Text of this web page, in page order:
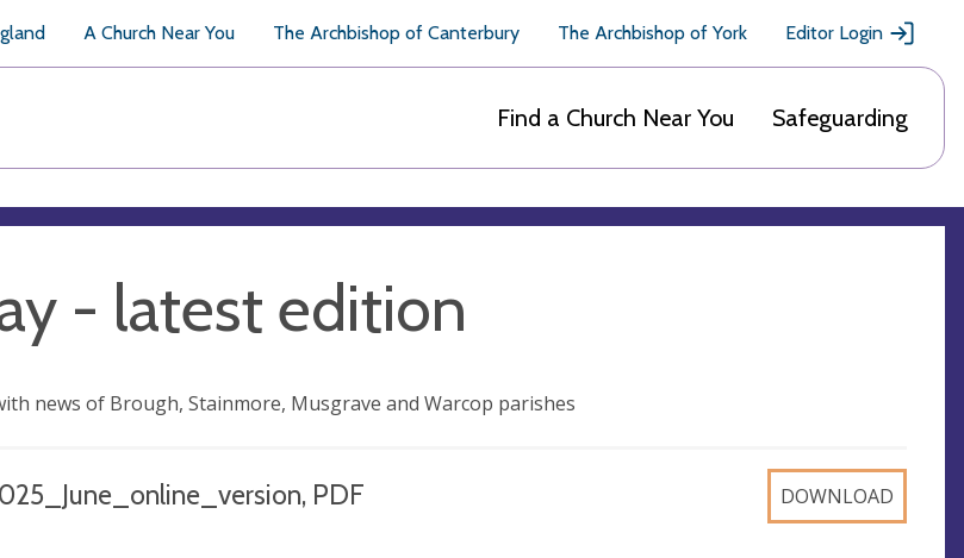
A Church Near You The Archbishop of Canterbury The Archbishop of York Editor Login
Find a Church Near You Safeguarding
- latest edition
news of Brough, Stainmore, Musgrave and Warcop parishes
PDF DOWNLOAD